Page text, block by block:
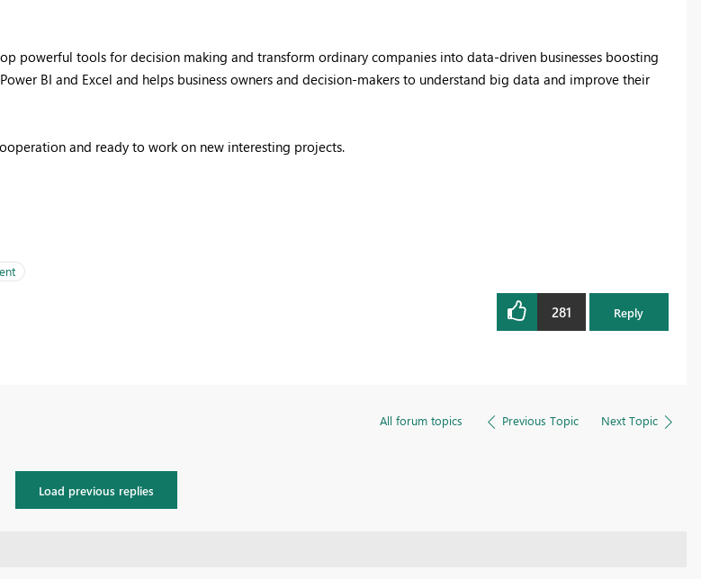
powerful tools for decision making and transform ordinary companies into data-driven businesses boosting
BI and Excel and helps business owners and decision-makers to understand big data and improve their
and ready to work on new interesting projects.
281 Reply
All forum topics Previous Topic Next Topic
Load previous replies